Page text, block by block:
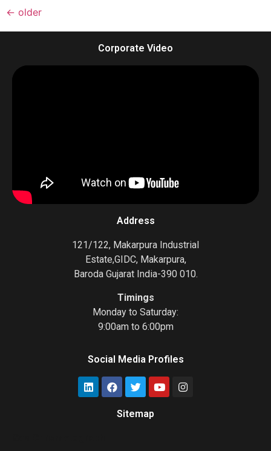
← older
Corporate Video
Address
121/122, Makarpura Industrial
Estate,GIDC, Makarpura,
Baroda Gujarat India-390 010.
Timings
Monday to Saturday:
9:00am to 6:00pm
Social Media Profiles
Sitemap